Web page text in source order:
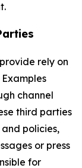
rely on
channel
third parties
policies,
or press
for